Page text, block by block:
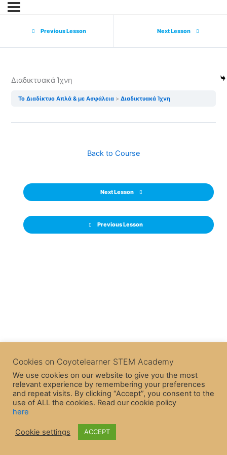
Previous Lesson Next Lesson
Διαδικτυακά Ίχνη
Το Διαδίκτυο Απλά & με Ασφάλεια Διαδικτυακά Ίχνη
Previous Lesson
Back to Course
Next Lesson
Cookies on Coyotelearner STEM Academy
We use cookies on our website to give you the most
relevant experience by remembering your preferences
and repeat visits. By clicking “Accept”, you consent to the
use of ALL the cookies. Read our cookie policy
here
Cookie settings ACCEPT